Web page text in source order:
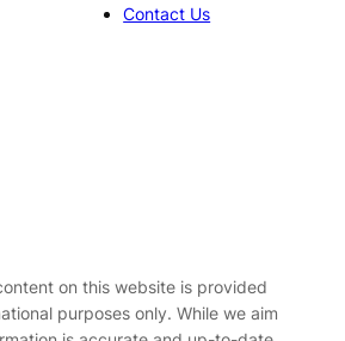
Contact Us
on this website is provided
purposes only. While we aim